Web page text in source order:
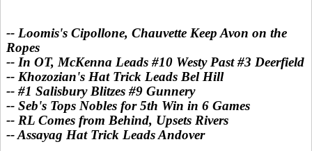
-- Loomis's Cipollone, Chauvette Keep Avon on the
Ropes
-- In OT, McKenna Leads #10 Westy Past #3 Deerfield
-- Khozozian's Hat Trick Leads Bel Hill
-- #1 Salisbury Blitzes #9 Gunnery
-- Seb's Tops Nobles for 5th Win in 6 Games
-- RL Comes from Behind, Upsets Rivers
-- Assayag Hat Trick Leads Andover